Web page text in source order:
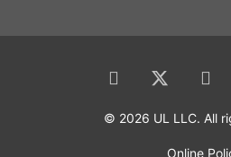
© 2026 UL LLC. All
Online